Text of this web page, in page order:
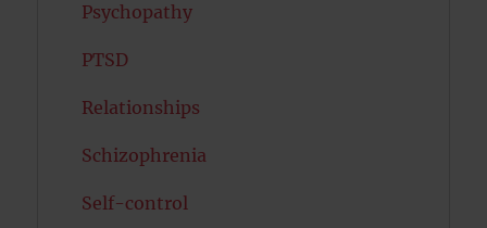
Psychopathy
PTSD
Relationships
Schizophrenia
Self-control